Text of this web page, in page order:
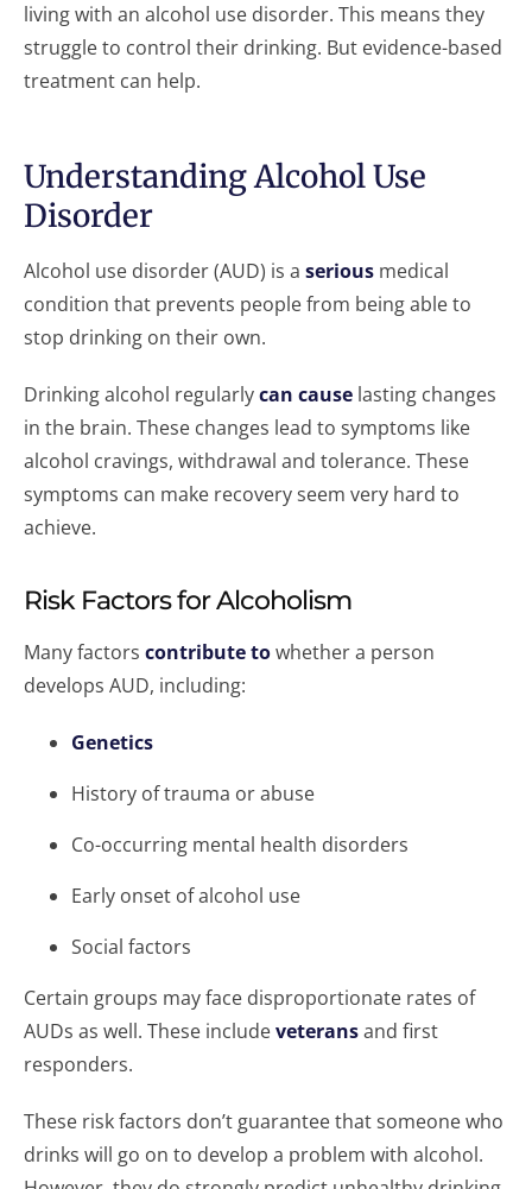
living with an alcohol use disorder. This means they
struggle to control their drinking. But evidence-based
treatment can help.
Understanding Alcohol Use
Disorder
Alcohol use disorder (AUD) is a serious medical
condition that prevents people from being able to
stop drinking on their own.
Drinking alcohol regularlycan cause lasting changes
in the brain. These changes lead to symptoms like
alcohol cravings, withdrawal and tolerance. These
symptoms can make recovery seem very hard to
achieve.
Risk Factors for Alcoholism
Many factors contribute towhether a person
develops AUD, including:
Genetics
History of trauma or abuse
Co-occurring mental health disorders
Early onset of alcohol use
Social factors
Certain groups may face disproportionate rates of
AUDs as well. These includeveteransand first
responders.
These risk factors don’t guarantee that someone who
drinks will go on to develop a problem with alcohol.